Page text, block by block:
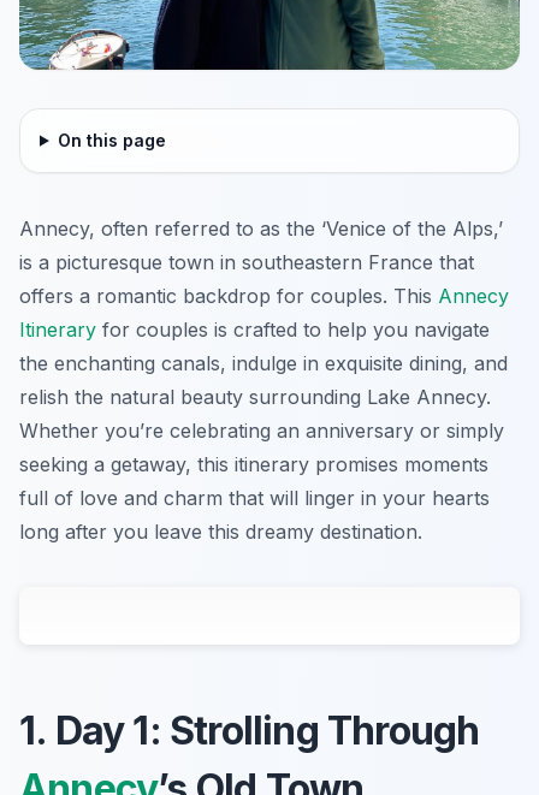
On this page
Annecy, often referred to as the ‘Venice of the Alps,’
is a picturesque town in southeastern France that
offers a romantic backdrop for couples. This Annecy
Itinerary for couples is crafted to help you navigate
the enchanting canals, indulge in exquisite dining, and
relish the natural beauty surrounding Lake Annecy.
Whether you’re celebrating an anniversary or simply
seeking a getaway, this itinerary promises moments
full of love and charm that will linger in your hearts
long after you leave this dreamy destination.
1. Day 1: Strolling Through